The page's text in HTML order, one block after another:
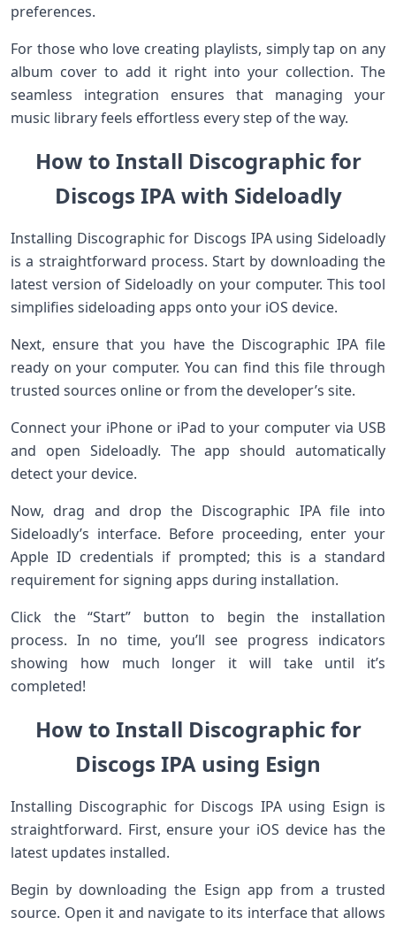
preferences.
For those who love creating playlists, simply tap on any
album cover to add it right into your collection. The
seamless integration ensures that managing your
music library feels effortless every step of the way.
How to Install Discographic for
Discogs IPA with Sideloadly
Installing Discographic for Discogs IPA using Sideloadly
is a straightforward process. Start by downloading the
latest version of Sideloadly on your computer. This tool
simplifies sideloading apps onto your iOS device.
Next, ensure that you have the Discographic IPA file
ready on your computer. You can find this file through
trusted sources online or from the developer’s site.
Connect your iPhone or iPad to your computer via USB
and open Sideloadly. The app should automatically
detect your device.
Now, drag and drop the Discographic IPA file into
Sideloadly’s interface. Before proceeding, enter your
Apple ID credentials if prompted; this is a standard
requirement for signing apps during installation.
Click the “Start” button to begin the installation
process. In no time, you’ll see progress indicators
showing how much longer it will take until it’s
completed!
How to Install Discographic for
Discogs IPA using Esign
Installing Discographic for Discogs IPA using Esign is
straightforward. First, ensure your iOS device has the
latest updates installed.
Begin by downloading the Esign app from a trusted
source. Open it and navigate to its interface that allows